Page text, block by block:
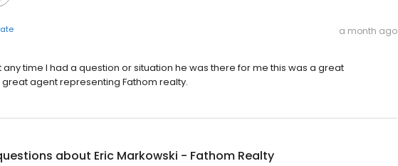
a month ago
time I had a question or situation he was there for me this was a great
agent representing Fathom realty.
about Eric Markowski - Fathom Realty